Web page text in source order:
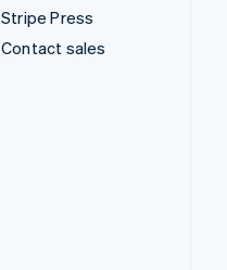
Stripe Press
Contact sales